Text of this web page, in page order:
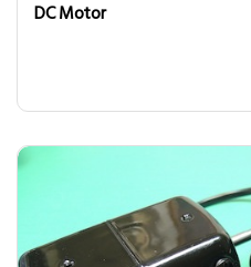
DC Motor